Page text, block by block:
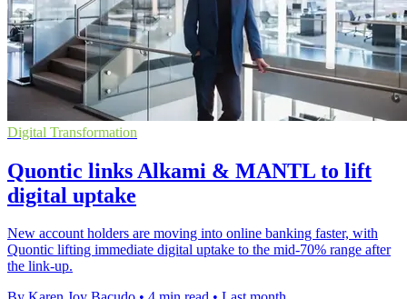
Digital Transformation
Quontic links Alkami & MANTL to lift
digital uptake
New account holders are moving into online banking faster, with
Quontic lifting immediate digital uptake to the mid-70% range after
the link-up.